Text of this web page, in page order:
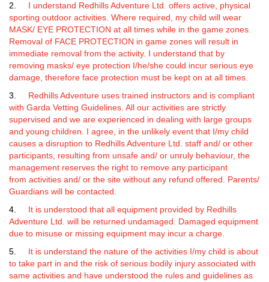
2.
I understand Redhills Adventure Ltd. offers active, physical
sporting outdoor activities. Where required, my child will wear
MASK/ EYE PROTECTION at all times while in the game zones.
Removal of FACE PROTECTION in game zones will result in
immediate removal from the activity. I understand that by
removing masks/ eye protection I/he/she could incur serious eye
damage, therefore face protection must be kept on at all times.
3.
Redhills Adventure uses trained instructors and is compliant
with Garda Vetting Guidelines. All our activities are strictly
supervised and we are experienced in dealing with large groups
and young children. I agree, in the unlikely event that I/my child
causes a disruption to Redhills Adventure Ltd. staff and/ or other
participants, resulting from unsafe and/ or unruly behaviour, the
management reserves the right to remove any participant
from activities and/ or the site without any refund offered. Parents/
Guardians will be contacted.
4.
It is understood that all equipment provided by Redhills
Adventure Ltd. will be returned undamaged. Damaged equipment
due to misuse or missing equipment may incur a charge.
5.
It is understand the nature of the activities I/my child is about
to take part in and the risk of serious bodily injury associated with
same activities and have understood the rules and guidelines as